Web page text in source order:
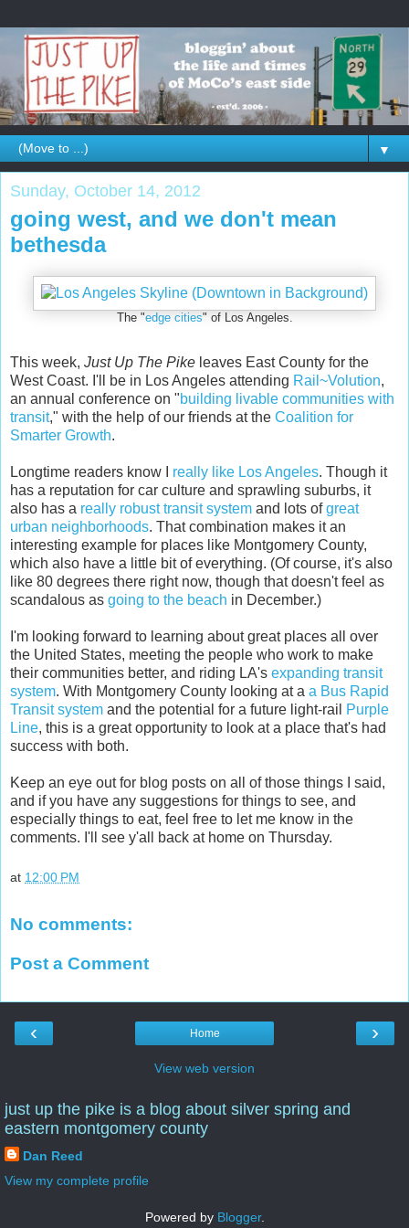
▼
Sunday, October 14, 2012
going west, and we don't mean
bethesda
The "edge cities" of Los Angeles.
This week, Just Up The Pike leaves East County for the
West Coast. I'll be in Los Angeles attending Rail~Volution,
an annual conference on "building livable communities with
transit," with the help of our friends at the Coalition for
Smarter Growth.
Longtime readers know I really like Los Angeles. Though it
has a reputation for car culture and sprawling suburbs, it
also has a really robust transit system and lots ofgreat
urban neighborhoods. That combination makes it an
interesting example for places like Montgomery County,
which also have a little bit of everything. (Of course, it's also
like 80 degrees there right now, though that doesn't feel as
scandalous as going to the beach in December.)
I'm looking forward to learning about great places all over
the United States, meeting the people who work to make
their communities better, and riding LA's expanding transit
system. With Montgomery County looking at a a Bus Rapid
Transit system and the potential for a future light-rail
Purple
Line, this is a great opportunity to look at a place that's had
success with both.
Keep an eye out for blog posts on all of those things I said,
and if you have any suggestions for things to see, and
especially things to eat, feel free to let me know in the
comments. I'll see y'all back at home on Thursday.
at 12:00 PM
No comments:
Post a Comment
‹ ›
Home
View web version
just up the pike is a blog about silver spring and
eastern montgomery county
Dan Reed
View my complete profile
Powered by Blogger.